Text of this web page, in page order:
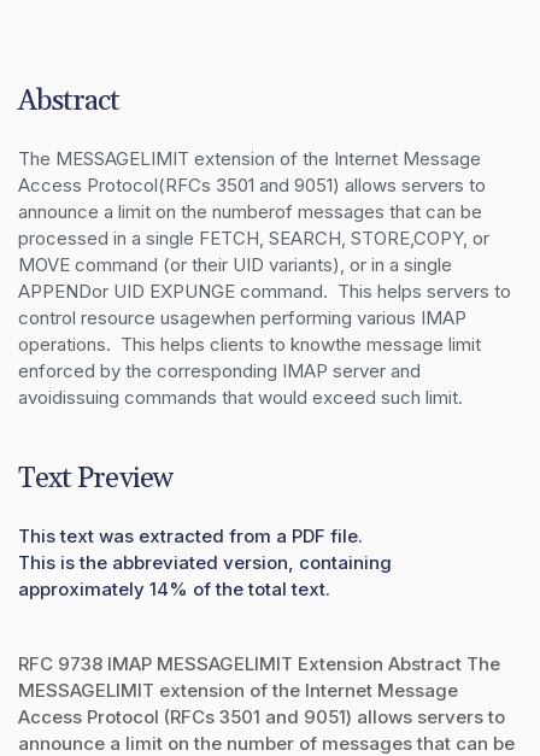
Abstract
The MESSAGELIMIT extension of the Internet Message
Access Protocol(RFCs 3501 and 9051) allows servers to
announce a limit on the numberof messages that can be
processed in a single FETCH, SEARCH, STORE,COPY, or
MOVE command (or their UID variants), or in a single
APPENDor UID EXPUNGE command.  This helps servers to
control resource usagewhen performing various IMAP
operations.  This helps clients to knowthe message limit
enforced by the corresponding IMAP server and
avoidissuing commands that would exceed such limit.
Text Preview
This text was extracted from a PDF file.
This is the abbreviated version, containing
approximately 14% of the total text.
RFC 9738 IMAP MESSAGELIMIT Extension Abstract The
MESSAGELIMIT extension of the Internet Message
Access Protocol (RFCs 3501 and 9051) allows servers to
announce a limit on the number of messages that can be